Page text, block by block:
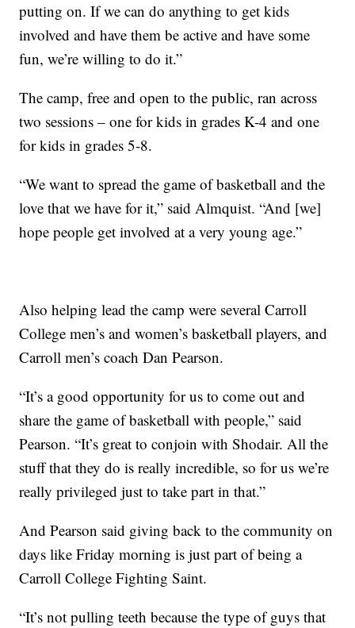
putting on. If we can do anything to get kids
involved and have them be active and have some
fun, we’re willing to do it.”
The camp, free and open to the public, ran across
two sessions – one for kids in grades K-4 and one
for kids in grades 5-8.
“We want to spread the game of basketball and the
love that we have for it,” said Almquist. “And [we]
hope people get involved at a very young age.”
Also helping lead the camp were several Carroll
College men’s and women’s basketball players, and
Carroll men’s coach Dan Pearson.
“It’s a good opportunity for us to come out and
share the game of basketball with people,” said
Pearson. “It’s great to conjoin with Shodair. All the
stuff that they do is really incredible, so for us we’re
really privileged just to take part in that.”
And Pearson said giving back to the community on
days like Friday morning is just part of being a
Carroll College Fighting Saint.
“It’s not pulling teeth because the type of guys that